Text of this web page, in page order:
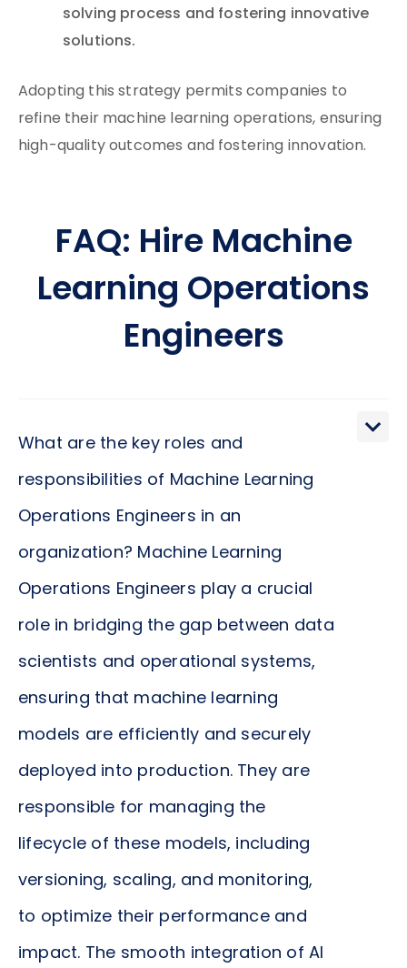
solving process and fostering innovative
solutions.
Adopting this strategy permits companies to
refine their machine learning operations, ensuring
high-quality outcomes and fostering innovation.
FAQ: Hire Machine
Learning Operations
Engineers
What are the key roles and
responsibilities of Machine Learning
Operations Engineers in an
organization? Machine Learning
Operations Engineers play a crucial
role in bridging the gap between data
scientists and operational systems,
ensuring that machine learning
models are efficiently and securely
deployed into production. They are
responsible for managing the
lifecycle of these models, including
versioning, scaling, and monitoring,
to optimize their performance and
impact. The smooth integration of AI